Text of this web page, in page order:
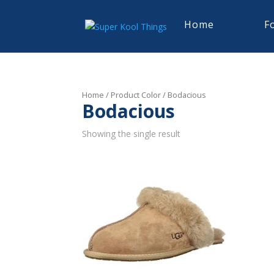
Home
Home / Product Color / Bodacious
Bodacious
Showing the single result